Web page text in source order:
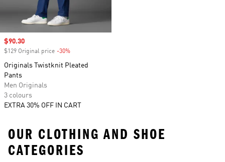
Sale price
$90.30
$129 Original price -30%
Originals Twistknit Pleated
Pants
Men Originals
3 colours
EXTRA 30% OFF IN CART
OUR CLOTHING AND SHOE
CATEGORIES